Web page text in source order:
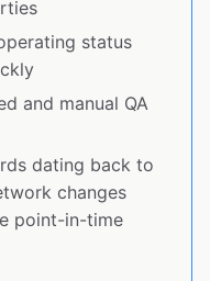
status
and manual QA
dating back to
changes
point-in-time